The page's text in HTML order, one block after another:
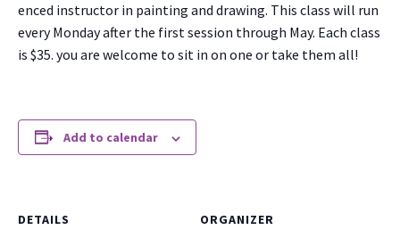
enced instruc­tor in paint­ing and draw­ing. This class will run
every Mon­day after the first ses­sion through May. Each class
is $35. you are wel­come to sit in on one or take them all!
Add to calendar
DETAILS
ORGANIZER